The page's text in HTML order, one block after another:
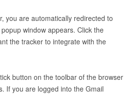
you are automatically redirected to
window appears. Click the
the tracker to integrate with the
button on the toolbar of the browser
If you are logged into the Gmail